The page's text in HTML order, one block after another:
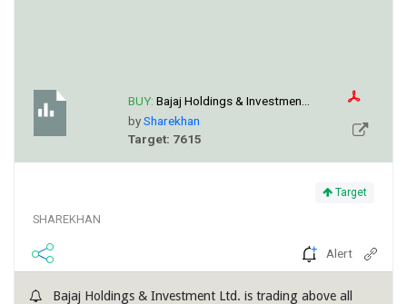
BUY: Bajaj Holdings & Investmen...
bySharekhan
Target: 7615
Target
SHAREKHAN
Alert
Bajaj Holdings & Investment Ltd. is trading above all